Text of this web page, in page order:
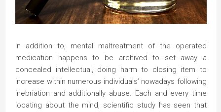
In addition to, mental maltreatment of the operated
medication happens to be archived to set away a
concealed intellectual, doing harm to closing item to
increase within numerous individuals’ nowadays following
inebriation and additionally abuse. Each and every time
locating about the mind, scientific study has seen that